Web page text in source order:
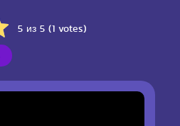
5 из 5 (1 votes)